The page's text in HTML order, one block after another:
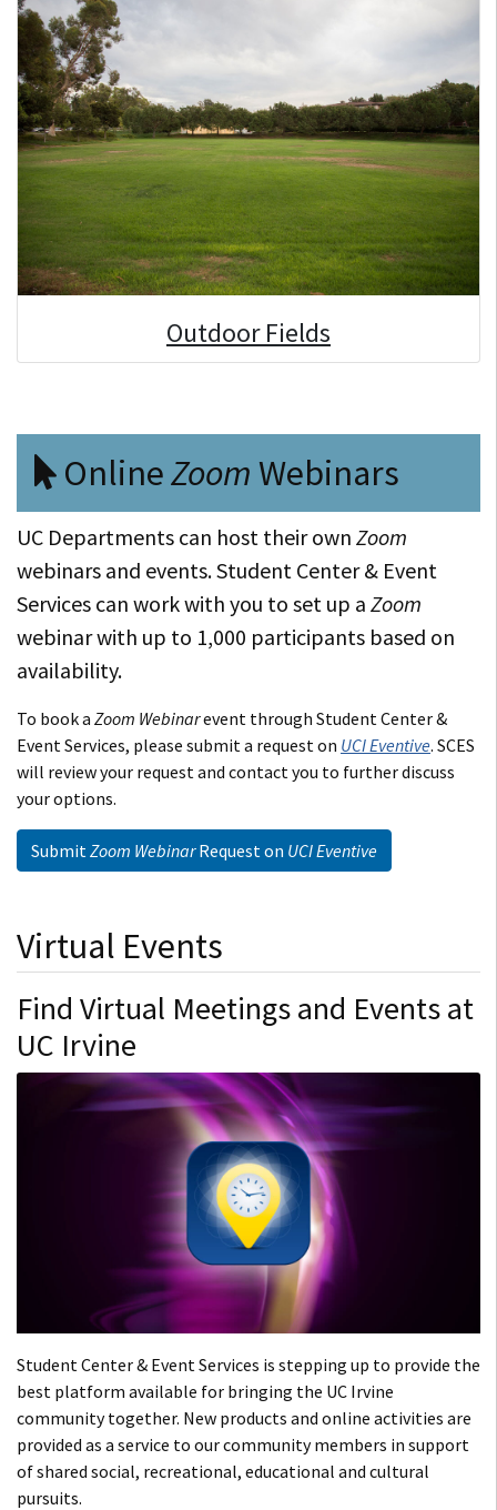
Outdoor Fields
OnlineZoom Webinars
UC Departments can host their own Zoom
webinars and events. Student Center & Event
Services can work with you to set up a Zoom
webinar with up to 1,000 participants based on
availability.
To book a Zoom Webinarevent through Student Center &
Event Services, please submit a request on UCI Eventive. SCES
will review your request and contact you to further discuss
your options.
Submit Zoom WebinarRequest on UCI Eventive
Virtual Events
Find Virtual Meetings and Events at
UC Irvine
Student Center & Event Services is stepping up to provide the
best platform available for bringing the UC Irvine
community together. New products and online activities are
provided as a service to our community members in support
of shared social, recreational, educational and cultural
pursuits.